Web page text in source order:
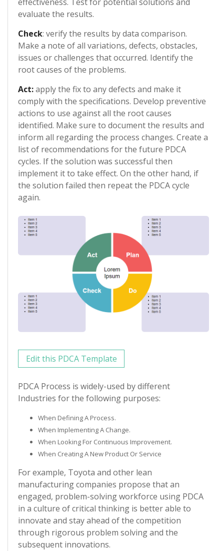
evaluate the results.
Check: verify the results by data comparison.
Make a note of all variations, defects, obstacles,
issues or challenges that occurred. Identify the
root causes of the problems.
Act:apply the fix to any defects and make it
comply with the specifications. Develop preventive
actions to use against all the root causes
identified. Make sure to document the results and
inform all regarding the process changes. Create a
list of recommendations for the future PDCA
cycles. If the solution was successful then
implement it to take effect. On the other hand, if
the solution failed then repeat the PDCA cycle
again.
Edit this PDCA Template
PDCA Process is widely-used by different
Industries for the following purposes:
When Defining A Process.
When Implementing A Change.
When Looking For Continuous Improvement.
When Creating A New Product Or Service
For example, Toyota and other lean
manufacturing companies propose that an
engaged, problem-solving workforce using PDCA
in a culture of critical thinking is better able to
innovate and stay ahead of the competition
through rigorous problem solving and the
subsequent innovations.